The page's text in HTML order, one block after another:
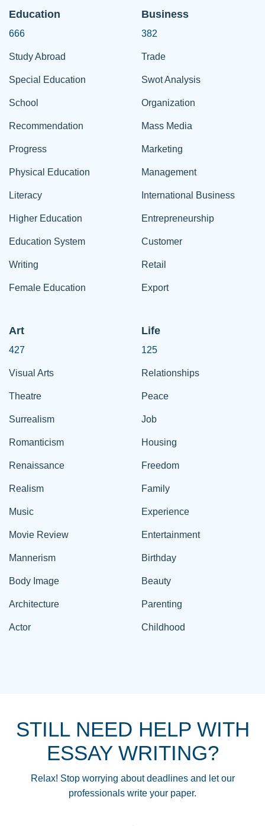
Education
666
Study Abroad
Special Education
School
Recommendation
Progress
Physical Education
Literacy
Higher Education
Education System
Writing
Female Education
Business
382
Trade
Swot Analysis
Organization
Mass Media
Marketing
Management
International Business
Entrepreneurship
Customer
Retail
Export
Art
427
Visual Arts
Theatre
Surrealism
Romanticism
Renaissance
Realism
Music
Movie Review
Mannerism
Body Image
Architecture
Actor
Life
125
Relationships
Peace
Job
Housing
Freedom
Family
Experience
Entertainment
Birthday
Beauty
Parenting
Childhood
STILL NEED HELP WITH
ESSAY WRITING?
Relax! Stop worrying about deadlines and let our
professionals write your paper.